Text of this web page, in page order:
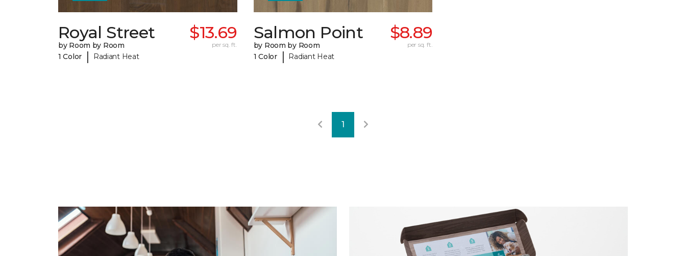
Royal Street
by Room by Room
1 Color
| Radiant Heat
$13.69
per sq. ft.
Salmon Point
by Room by Room
1 Color
| Radiant Heat
$8.89
per sq. ft.
1